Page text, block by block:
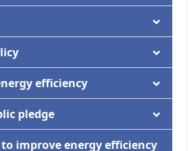
efficiency
pledge
improve energy efficiency